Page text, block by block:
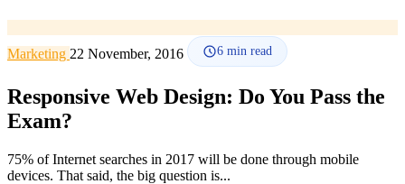
Marketing 22 November, 2016 6 min read
Responsive Web Design: Do You Pass the
Exam?
75% of Internet searches in 2017 will be done through mobile
devices. That said, the big question is...